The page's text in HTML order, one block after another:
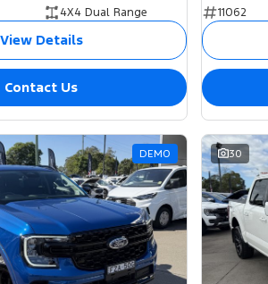
4X4 Dual Range
View Details
Contact Us
11062
DEMO 30